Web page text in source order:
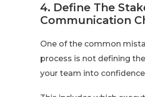
4. Define The
Communication
One of the common
process is not defining
your team into